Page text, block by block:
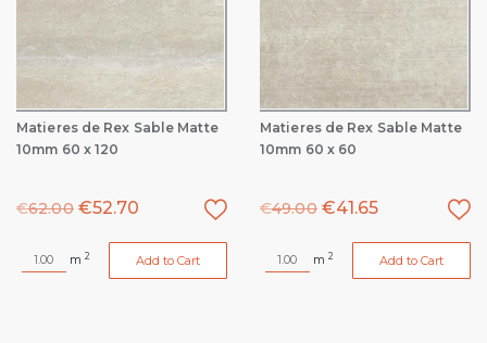
Matieres de Rex Sable Matte
10mm 60 x 120
€62.00 €52.70
m 2 Add to Cart
Matieres de Rex Sable Matte
10mm 60 x 60
€49.00 €41.65
m 2 Add to Cart